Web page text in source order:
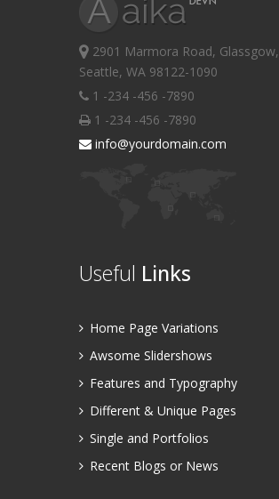
2901 Marmora Road, Glassgow,
Seattle, WA 98122-1090
1 -234 -456 -7890
1 -234 -456 -7890
info@yourdomain.com
Useful Links
Home Page Variations
Awsome Slidershows
Features and Typography
Different & Unique Pages
Single and Portfolios
Recent Blogs or News